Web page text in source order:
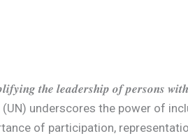
𝒍𝒆𝒂𝒅𝒆𝒓𝒔𝒉𝒊𝒑 𝒐𝒇 𝒑𝒆𝒓𝒔𝒐𝒏𝒔 𝒘𝒊𝒕𝒉
(UN) underscores the power of
of participation,